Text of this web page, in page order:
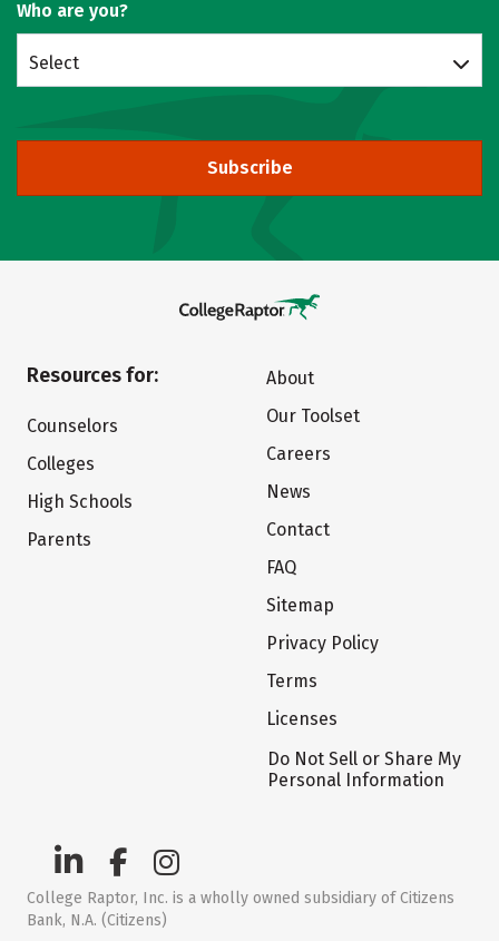
Who are you?
Select
Subscribe
Resources for:
Counselors
Colleges
High Schools
Parents
About
Our Toolset
Careers
News
Contact
FAQ
Sitemap
Privacy Policy
Terms
Licenses
Do Not Sell or Share My
Personal Information
College Raptor, Inc. is a wholly owned subsidiary of Citizens
Bank, N.A. (Citizens)